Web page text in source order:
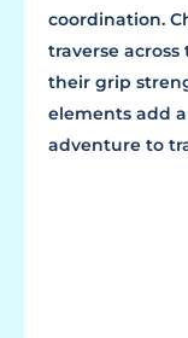
coordination.
traverse
their grip
elements add
adventure to